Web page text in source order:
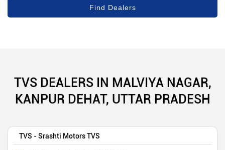
TVS DEALERS IN MALVIYA NAGAR,
KANPUR DEHAT, UTTAR PRADESH
TVS - Srashti Motors TVS